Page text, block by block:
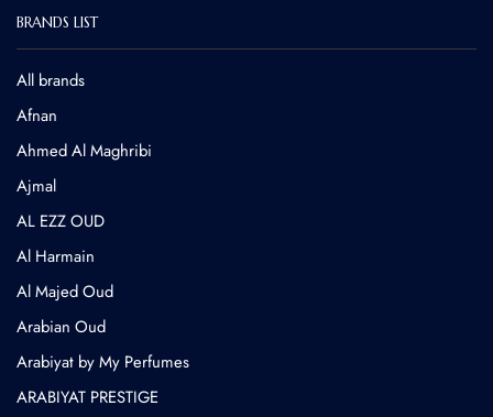
BRANDS LIST
All brands
Afnan
Ahmed Al Maghribi
⁠Ajmal
AL EZZ OUD
Al Harmain
Al Majed Oud
Arabian Oud
Arabiyat by My Perfumes
ARABIYAT PRESTIGE